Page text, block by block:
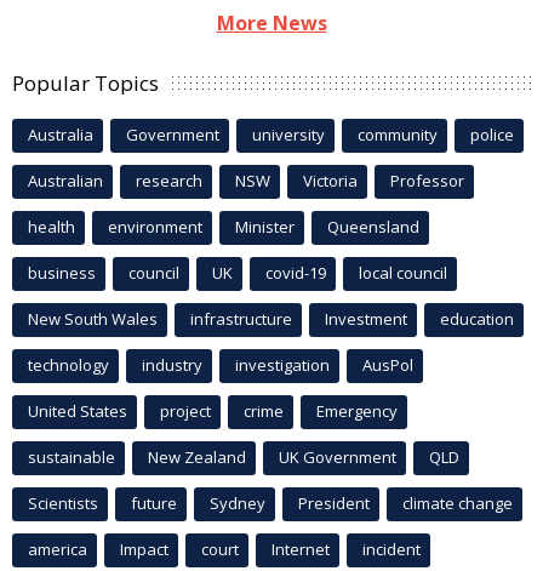
More News
Popular Topics
Australia Government university community police
Australian research NSW Victoria Professor
health environment Minister Queensland
business council UK covid-19 local council
New South Wales infrastructure Investment education
technology industry investigation AusPol
United States project crime Emergency
sustainable New Zealand UK Government QLD
Scientists future Sydney President climate change
america Impact court Internet incident